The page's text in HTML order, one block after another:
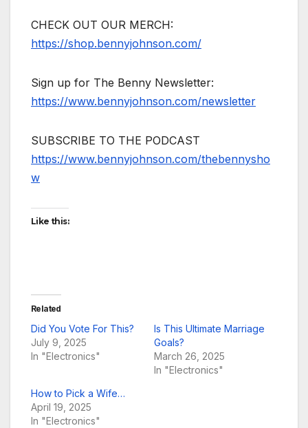
CHECK OUT OUR MERCH:
https://shop.bennyjohnson.com/
Sign up for The Benny Newsletter:
https://www.bennyjohnson.com/newsletter
SUBSCRIBE TO THE PODCAST
https://www.bennyjohnson.com/thebennysho
w
Like this:
Related
Did You Vote For This?
July 9, 2025
In "Electronics"
Is This Ultimate Marriage
Goals?
March 26, 2025
In "Electronics"
How to Pick a Wife…
April 19, 2025
In "Electronics"